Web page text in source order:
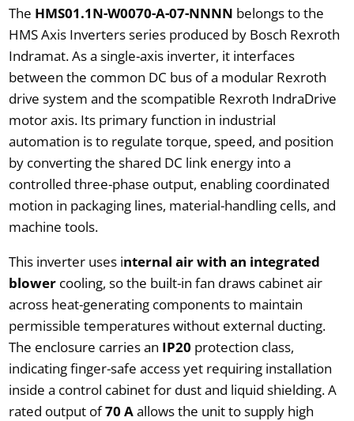
The HMS01.1N-W0070-A-07-NNNN belongs to the
HMS Axis Inverters series produced by Bosch Rexroth
Indramat. As a single-axis inverter, it interfaces
between the common DC bus of a modular Rexroth
drive system and the scompatible Rexroth IndraDrive
motor axis. Its primary function in industrial
automation is to regulate torque, speed, and position
by converting the shared DC link energy into a
controlled three-phase output, enabling coordinated
motion in packaging lines, material-handling cells, and
machine tools.
This inverter uses internal air with an integrated
blowercooling, so the built-in fan draws cabinet air
across heat-generating components to maintain
permissible temperatures without external ducting.
The enclosure carries an IP20 protection class,
indicating finger-safe access yet requiring installation
inside a control cabinet for dust and liquid shielding. A
rated output of70 Aallows the unit to supply high